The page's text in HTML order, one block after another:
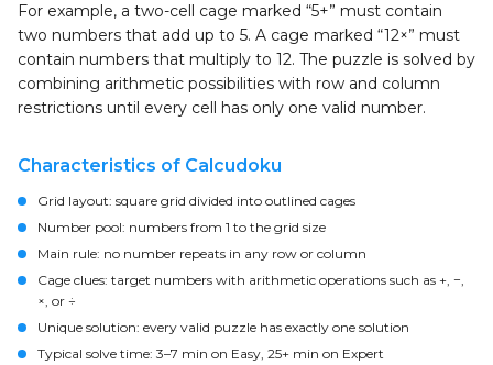
For example, a two-cell cage marked “5+” must contain
two numbers that add up to 5. A cage marked “12×” must
contain numbers that multiply to 12. The puzzle is solved by
combining arithmetic possibilities with row and column
restrictions until every cell has only one valid number.
Characteristics of Calcudoku
Grid layout: square grid divided into outlined cages
Number pool: numbers from 1 to the grid size
Main rule: no number repeats in any row or column
Cage clues: target numbers with arithmetic operations such as +, −,
×, or ÷
Unique solution: every valid puzzle has exactly one solution
Typical solve time: 3–7 min on Easy, 25+ min on Expert